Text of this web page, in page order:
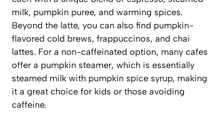
milk, pumpkin puree, and warming spices.
Beyond the latte, you can also find pumpkin-
flavored cold brews, frappuccinos, and chai
lattes. For a non-caffeinated option, many cafes
offer a pumpkin steamer, which is essentially
steamed milk with pumpkin spice syrup, making
it a great choice for kids or those avoiding
caffeine.